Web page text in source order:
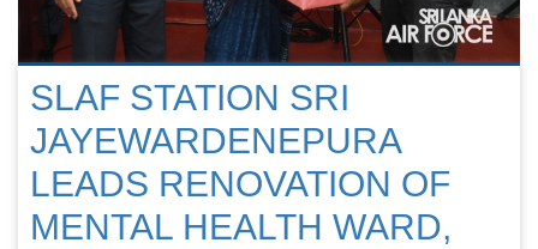
SLAF STATION SRI
JAYEWARDENEPURA
LEADS RENOVATION OF
MENTAL HEALTH WARD,